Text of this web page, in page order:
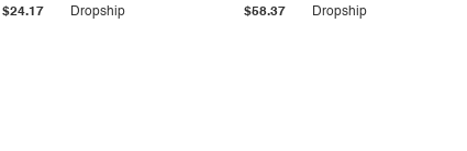
$24.17 Dropship $58.37 Dropship